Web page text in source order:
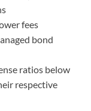
fees
bond
ratios below
respective